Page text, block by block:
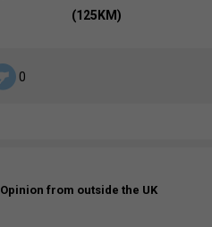
(125KM)
0
Opinion from outside the UK